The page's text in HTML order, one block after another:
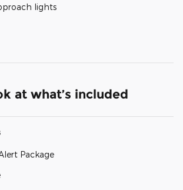
lights
at what’s included
Package